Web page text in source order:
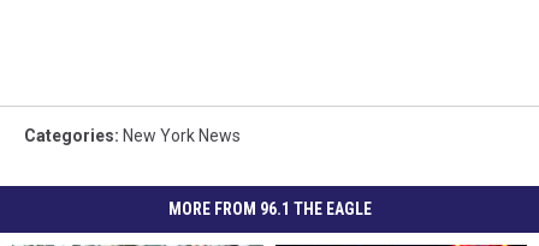
Categories: New York News
MORE FROM 96.1 THE EAGLE